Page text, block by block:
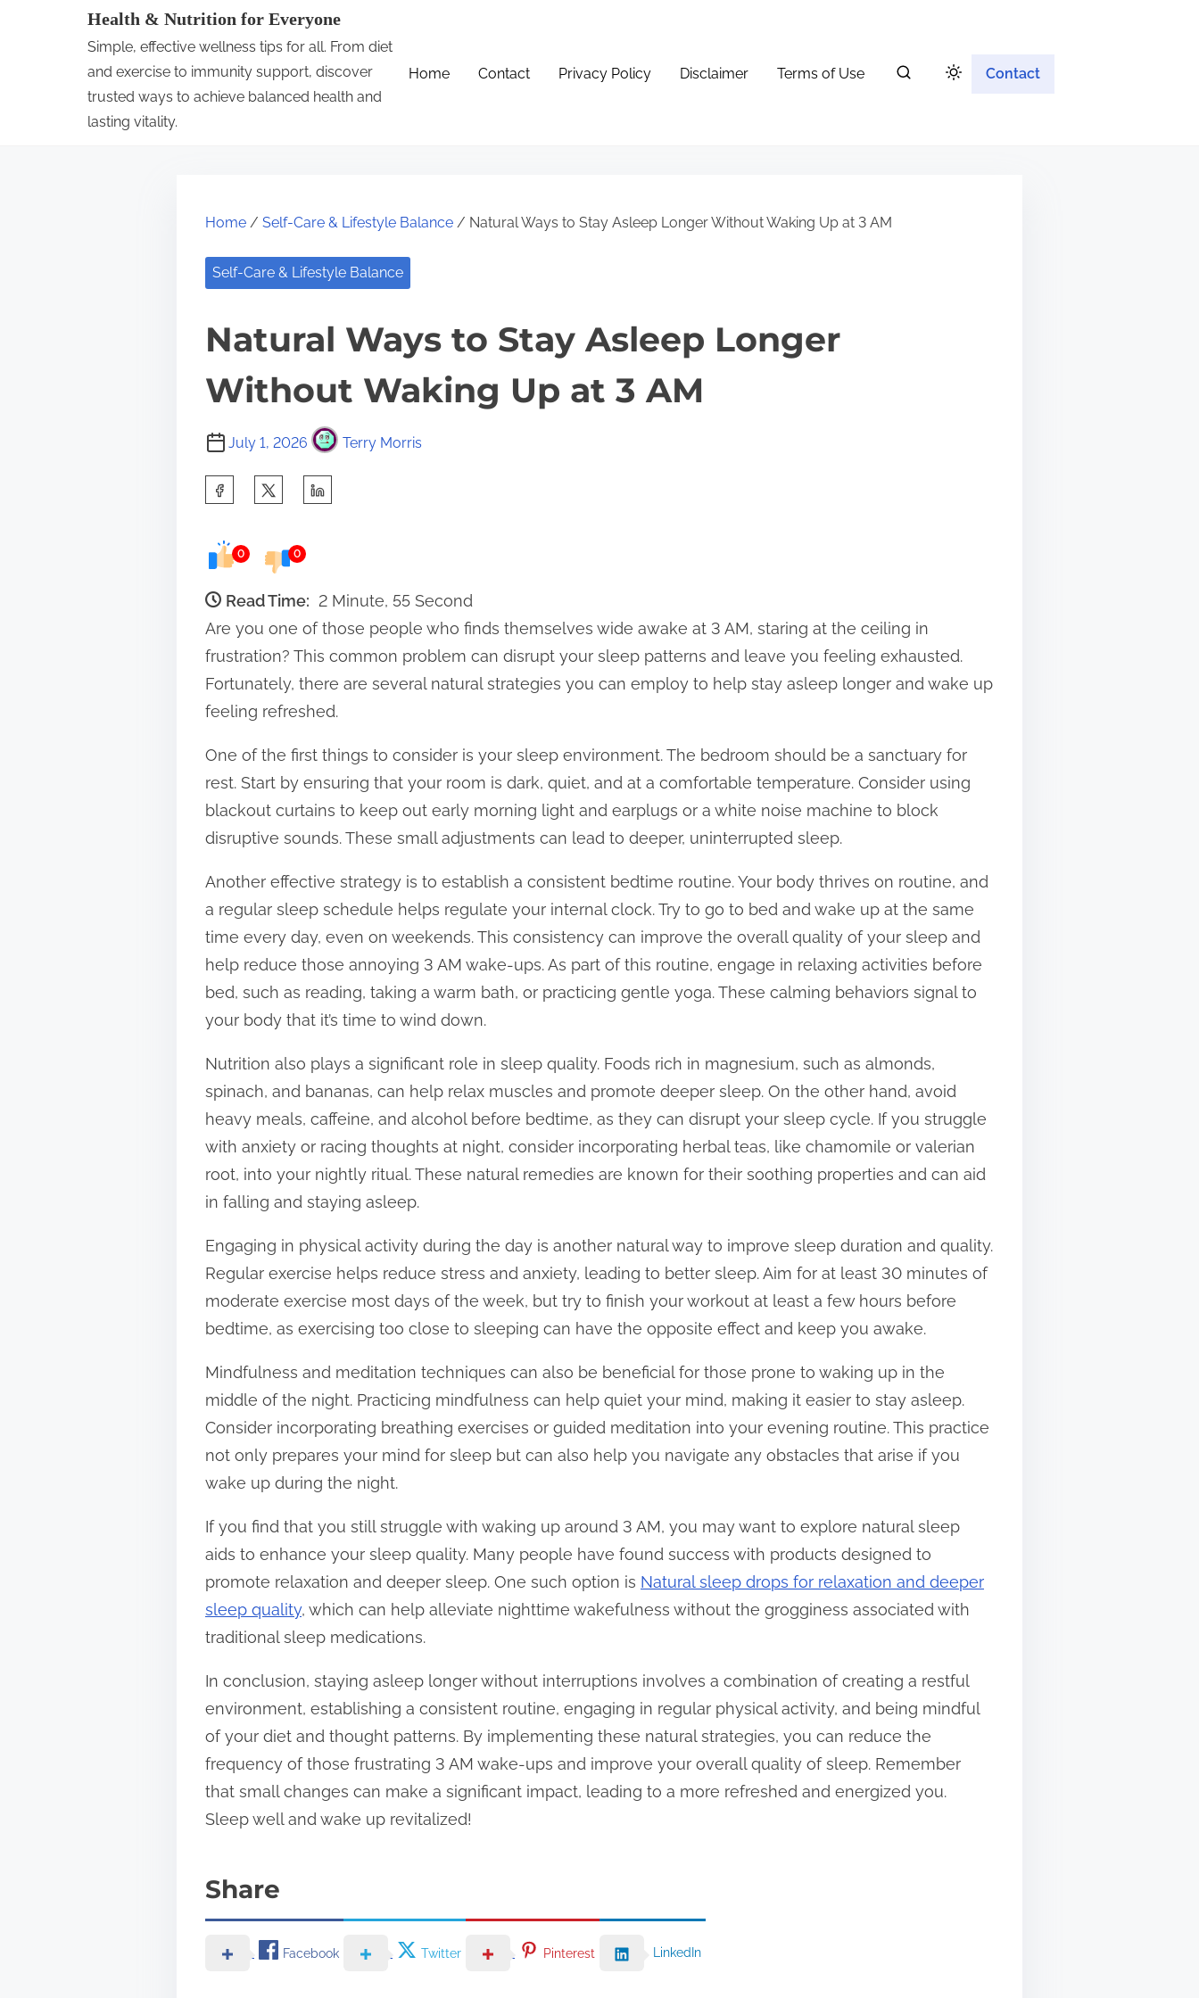
Health & Nutrition for Everyone
Simple, effective wellness tips for all. From diet
and exercise to immunity support, discover
trusted ways to achieve balanced health and
lasting vitality.
Home Contact Privacy Policy Disclaimer Terms of Use Contact
Home / Self-Care & Lifestyle Balance / Natural Ways to Stay Asleep Longer Without Waking Up at 3 AM
Self-Care & Lifestyle Balance
Natural Ways to Stay Asleep Longer
Without Waking Up at 3 AM
July 1, 2026 Terry Morris
r
e
t
h
i
s
o
s
t
o
n
:
0 0
Read Time: 2 Minute, 55 Second
Are you one of those people who finds themselves wide awake at 3 AM, staring at the ceiling in
frustration? This common problem can disrupt your sleep patterns and leave you feeling exhausted.
Fortunately, there are several natural strategies you can employ to help stay asleep longer and wake up
feeling refreshed.
One of the first things to consider is your sleep environment. The bedroom should be a sanctuary for
rest. Start by ensuring that your room is dark, quiet, and at a comfortable temperature. Consider using
blackout curtains to keep out early morning light and earplugs or a white noise machine to block
disruptive sounds. These small adjustments can lead to deeper, uninterrupted sleep.
Another effective strategy is to establish a consistent bedtime routine. Your body thrives on routine, and
a regular sleep schedule helps regulate your internal clock. Try to go to bed and wake up at the same
time every day, even on weekends. This consistency can improve the overall quality of your sleep and
help reduce those annoying 3 AM wake-ups. As part of this routine, engage in relaxing activities before
bed, such as reading, taking a warm bath, or practicing gentle yoga. These calming behaviors signal to
your body that it’s time to wind down.
Nutrition also plays a significant role in sleep quality. Foods rich in magnesium, such as almonds,
spinach, and bananas, can help relax muscles and promote deeper sleep. On the other hand, avoid
heavy meals, caffeine, and alcohol before bedtime, as they can disrupt your sleep cycle. If you struggle
with anxiety or racing thoughts at night, consider incorporating herbal teas, like chamomile or valerian
root, into your nightly ritual. These natural remedies are known for their soothing properties and can aid
in falling and staying asleep.
Engaging in physical activity during the day is another natural way to improve sleep duration and quality.
Regular exercise helps reduce stress and anxiety, leading to better sleep. Aim for at least 30 minutes of
moderate exercise most days of the week, but try to finish your workout at least a few hours before
bedtime, as exercising too close to sleeping can have the opposite effect and keep you awake.
Mindfulness and meditation techniques can also be beneficial for those prone to waking up in the
middle of the night. Practicing mindfulness can help quiet your mind, making it easier to stay asleep.
Consider incorporating breathing exercises or guided meditation into your evening routine. This practice
not only prepares your mind for sleep but can also help you navigate any obstacles that arise if you
wake up during the night.
If you find that you still struggle with waking up around 3 AM, you may want to explore natural sleep
aids to enhance your sleep quality. Many people have found success with products designed to
promote relaxation and deeper sleep. One such option is Natural sleep drops for relaxation and deeper
sleep quality, which can help alleviate nighttime wakefulness without the grogginess associated with
traditional sleep medications.
In conclusion, staying asleep longer without interruptions involves a combination of creating a restful
environment, establishing a consistent routine, engaging in regular physical activity, and being mindful
of your diet and thought patterns. By implementing these natural strategies, you can reduce the
frequency of those frustrating 3 AM wake-ups and improve your overall quality of sleep. Remember
that small changes can make a significant impact, leading to a more refreshed and energized you.
Sleep well and wake up revitalized!
Share
Facebook Twitter Pinterest LinkedIn